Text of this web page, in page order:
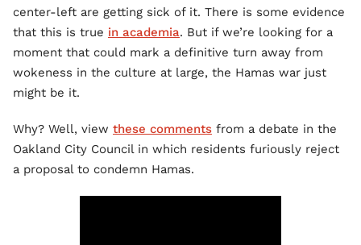
center-left are getting sick of it. There is some evidence
that this is true in academia. But if we’re looking for a
moment that could mark a definitive turn away from
wokeness in the culture at large, the Hamas war just
might be it.
Why? Well, view these comments from a debate in the
Oakland City Council in which residents furiously reject
a proposal to condemn Hamas.